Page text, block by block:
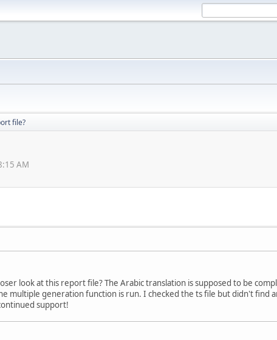
file?
AM
look at this report file? The Arabic translation is supposed to be
multiple generation function is run. I checked the ts file but didn't find
support!